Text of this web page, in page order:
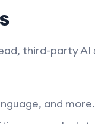
third-party AI
and more.